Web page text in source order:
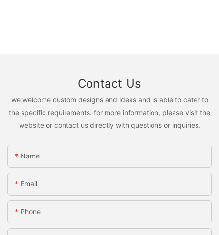
Contact Us
we welcome custom designs and ideas and is able to cater to
the specific requirements. for more information, please visit the
website or contact us directly with questions or inquiries.
Name
Email
Phone